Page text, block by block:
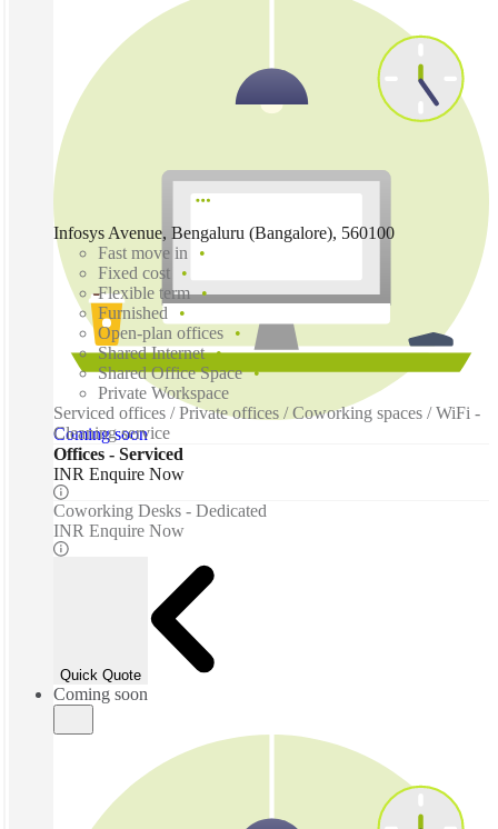
Coming soon
Infosys Avenue, Bengaluru (Bangalore), 560100
Fast move in
Fixed cost
Flexible term
Furnished
Open-plan offices
Shared Internet
Shared Office Space
Private Workspace
Serviced offices / Private offices / Coworking spaces / WiFi -
Cleaning service
Offices - Serviced
INR Enquire Now
Coworking Desks - Dedicated
INR Enquire Now
Quick Quote
Coming soon